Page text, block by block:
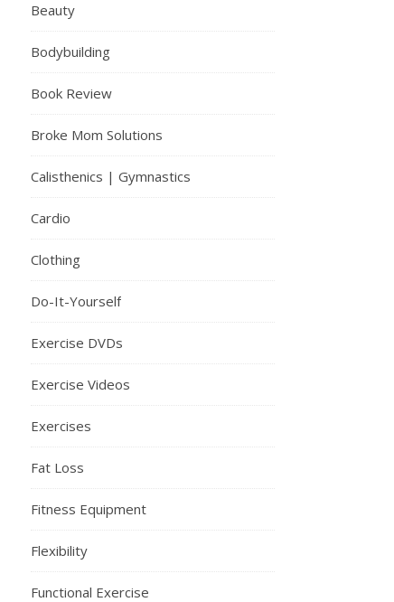
Beauty
Bodybuilding
Book Review
Broke Mom Solutions
Calisthenics | Gymnastics
Cardio
Clothing
Do-It-Yourself
Exercise DVDs
Exercise Videos
Exercises
Fat Loss
Fitness Equipment
Flexibility
Functional Exercise